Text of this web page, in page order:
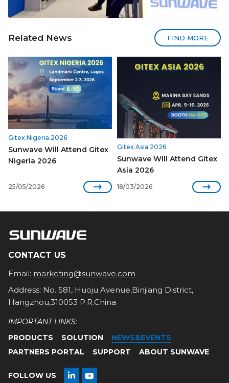
Related News FIND MORE
Gitex Nigeria 2026
Sunwave Will Attend Gitex
Nigeria 2026
25/05/2026 
Gitex Asia 2026
Sunwave Will Attend Gitex
Asia 2026
18/03/2026 
CONTACT US
Email: marketing@sunwave.com
Address: No. 581, Huoju Avenue,Binjiang District,
Hangzhou,310053 P.R.China
IMPORTANT LINKS:
PRODUCTS
SOLUTION
NEWS&EVENTS
PARTNERS PORTAL
SUPPORT ABOUT SUNWAVE
FOLLOW US  